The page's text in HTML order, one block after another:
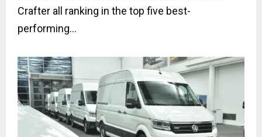
Crafter all ranking in the top five best-
performing...